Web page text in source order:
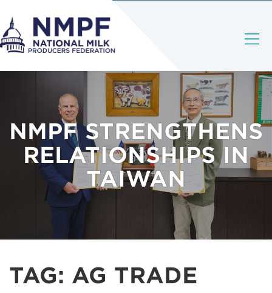
NMPF STRENGTHENS
RELATIONSHIPS IN
TAIWAN
TAG: AG TRADE